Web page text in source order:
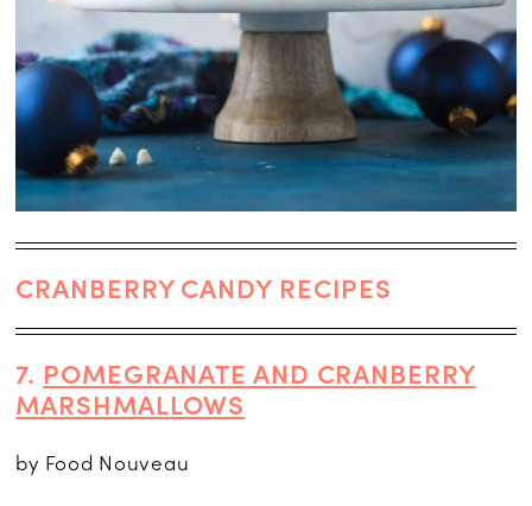
CRANBERRY CANDY RECIPES
7. POMEGRANATE AND CRANBERRY
MARSHMALLOWS
by Food Nouveau